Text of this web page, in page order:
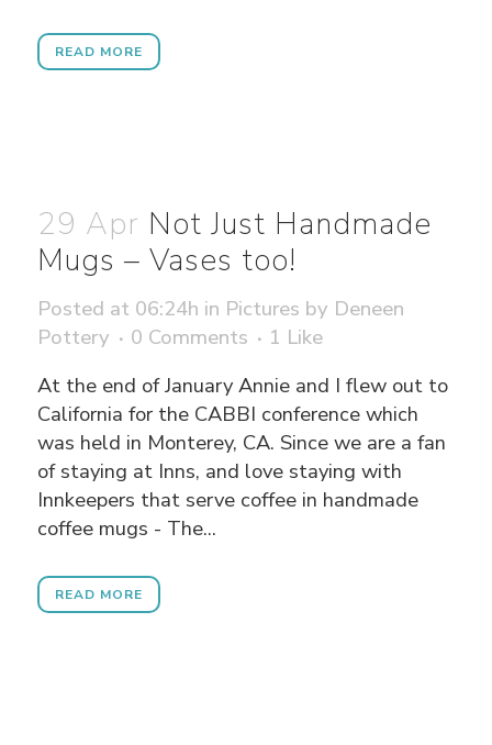
READ MORE
29 Apr Not Just Handmade
Mugs – Vases too!
Posted at 06:24h in Pictures by Deneen
Pottery
0 Comments 1 Like
At the end of January Annie and I flew out to
California for the CABBI conference which
was held in Monterey, CA. Since we are a fan
of staying at Inns, and love staying with
Innkeepers that serve coffee in handmade
coffee mugs - The...
READ MORE